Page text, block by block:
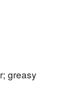
greasy